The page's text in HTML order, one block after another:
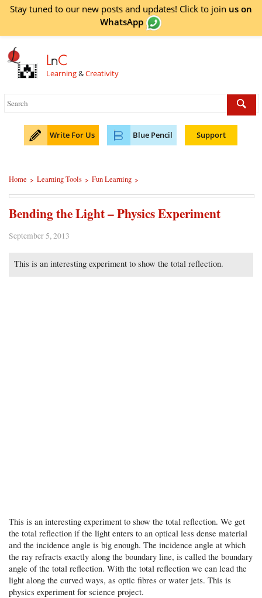
Stay tuned to our new posts and updates! Click to join us on
WhatsApp
LnC
Learning&Creativity
Write For Us Blue Pencil Support
Home > Learning Tools > Fun Learning >
Bending the Light – Physics Experiment
September 5, 2013
This is an interesting experiment to show the total reflection.
This is an interesting experiment to show the total reflection. We get
the total reflection if the light enters to an optical less dense material
and the incidence angle is big enough. The incidence angle at which
the ray refracts exactly along the boundary line, is called the boundary
angle of the total reflection. With the total reflection we can lead the
light along the curved ways, as optic fibres or water jets. This is
physics experiment for science project.